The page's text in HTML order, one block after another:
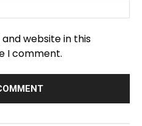
website in this
I comment.